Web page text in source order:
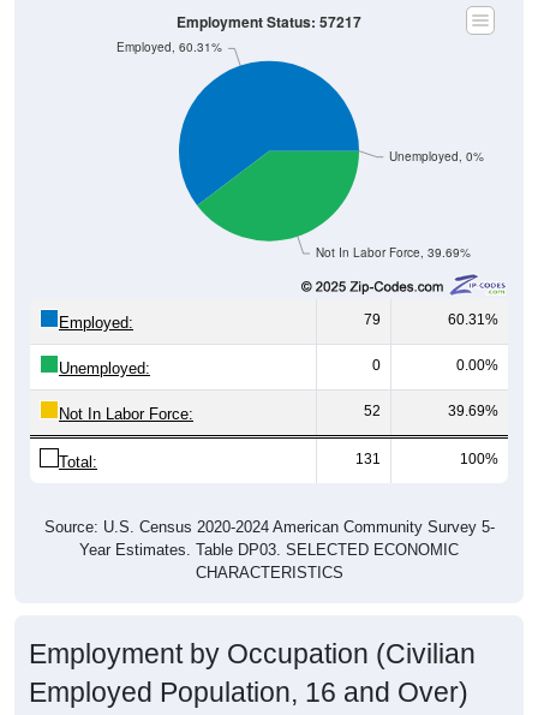
Not In Labor Force, 39.69%
Unemployed, 0%
Employed, 60.31%
Employment Status: 57217
Employed: 79 60.31%
Unemployed: 0 0.00%
Not In Labor Force: 52 39.69%
Total: 131 100%
Source: U.S. Census 2020-2024 American Community Survey 5-
Year Estimates. Table DP03. SELECTED ECONOMIC
CHARACTERISTICS
Employment by Occupation (Civilian
Employed Population, 16 and Over)